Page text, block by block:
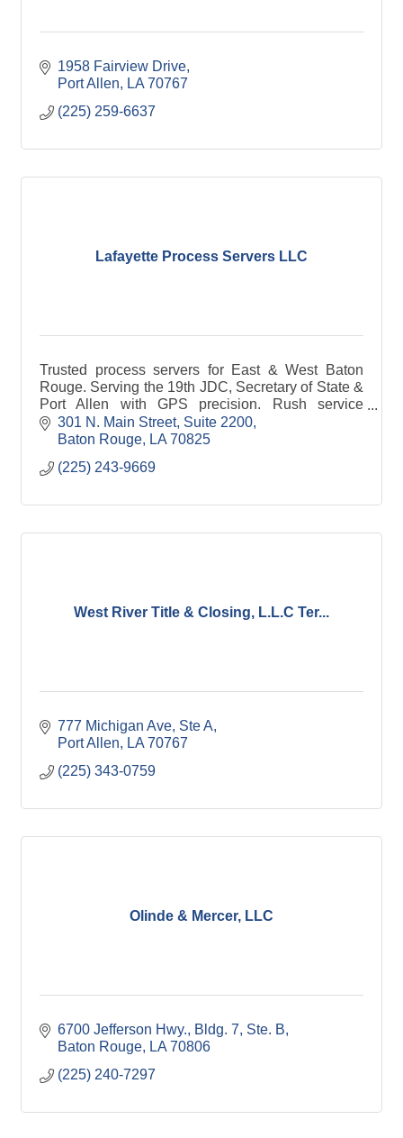
1958 Fairview Drive
Port Allen
LA 70767
(225) 259-6637
Lafayette Process Servers LLC
Trusted process servers for East & West Baton
Rouge. Serving the 19th JDC, Secretary of State &
Port Allen with GPS precision. Rush service
available.
301 N. Main Street Suite 2200
Baton Rouge
LA 70825
(225) 243-9669
West River Title & Closing, L.L.C Ter...
777 Michigan Ave, Ste A
Port Allen
LA 70767
(225) 343-0759
Olinde & Mercer, LLC
6700 Jefferson Hwy., Bldg. 7, Ste. B
Baton Rouge
LA 70806
(225) 240-7297